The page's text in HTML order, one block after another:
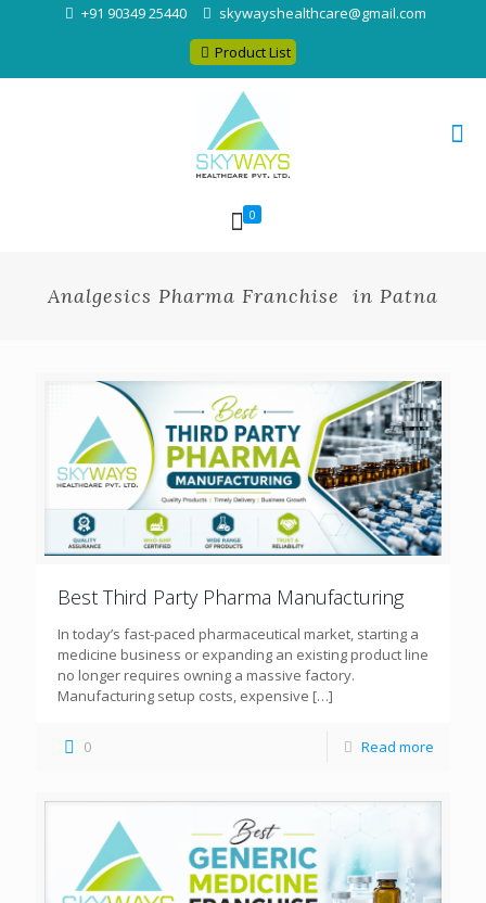
+91 90349 25440
skywayshealthcare@gmail.com
Product List
0
Analgesics Pharma Franchise in Patna
Best Third Party Pharma Manufacturing
In today’s fast-paced pharmaceutical market, starting a
medicine business or expanding an existing product line
no longer requires owning a massive factory.
Manufacturing setup costs, expensive […]
0 Read more